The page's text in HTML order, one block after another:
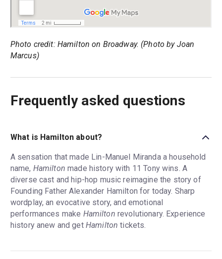
Photo credit: Hamilton on Broadway. (Photo by Joan
Marcus)
Frequently asked questions
What is Hamilton about?
A sensation that made Lin-Manuel Miranda a household
name, Hamilton made history with 11 Tony wins. A
diverse cast and hip-hop music reimagine the story of
Founding Father Alexander Hamilton for today. Sharp
wordplay, an evocative story, and emotional
performances make Hamilton revolutionary. Experience
history anew and get Hamilton tickets.